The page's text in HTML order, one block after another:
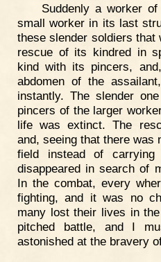
Suddenly a worker
small worker in its last
these slender soldiers
rescue of its kindred in
kind with its pincers,
abdomen of the
instantly. The slender
pincers of the larger
life was extinct. The
and, seeing that there was
field instead of
disappeared in search of
In the combat, every
fighting, and it was no
many lost their lives in
pitched battle, and I
astonished at the bravery